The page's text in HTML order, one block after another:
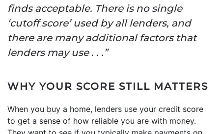
finds acceptable. There is no single
‘cutoff score’ used by all lenders, and
there are many additional factors that
lenders may use . . .”
WHY YOUR SCORE STILL MATTERS
When you buy a home, lenders use your credit score
to get a sense of how reliable you are with money.